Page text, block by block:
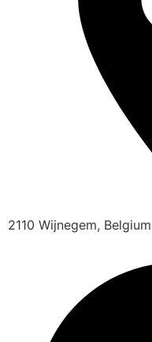
2110 Wijnegem, Belgium